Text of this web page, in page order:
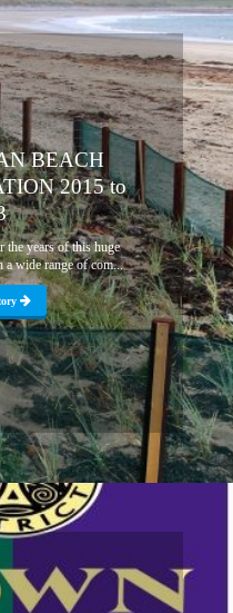
BEACH
2015 to
the years of this huge
wide range of com...